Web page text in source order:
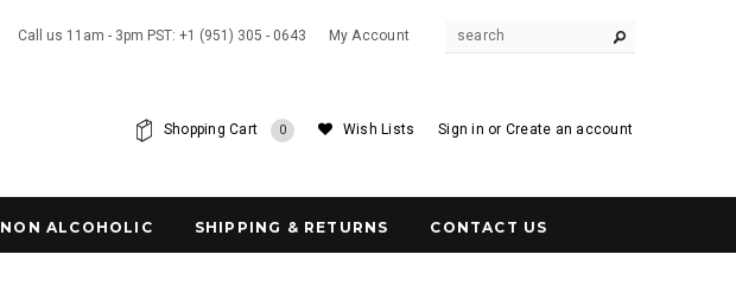
Call us 11am - 3pm PST: +1 (951) 305 - 0643 My Account
Sign in or Create an account
Wish Lists
Shopping Cart 0
NON ALCOHOLIC SHIPPING & RETURNS CONTACT US